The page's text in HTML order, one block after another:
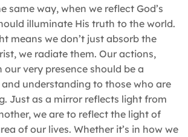
same way, when we reflect God’s
illuminate His truth to the world.
means we don’t just absorb the
we radiate them. Our actions,
our very presence should be a
understanding to those who are
Just as a mirror reflects light from
we are to reflect the light of
of our lives. Whether it’s in how we